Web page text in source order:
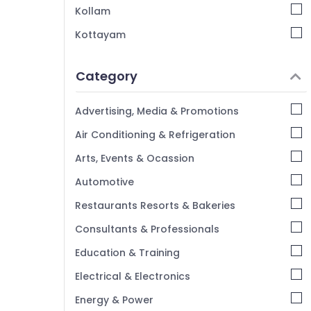
Mavoor Road
V Decor Interiors
Interior Decorators Consultants in
Kozhikode
Kollam
Kottayam
Alappuzha
Kannur
Pathanamthitta
Kasaragod
Kerala
Chennai
Coimbatore
Madurai
Thiruchirappalli
Tiruppur
Category
Advertising, Media & Promotions
Air Conditioning & Refrigeration
Arts, Events & Ocassion
Automotive
Restaurants Resorts & Bakeries
Consultants & Professionals
Education & Training
Electrical & Electronics
Energy & Power